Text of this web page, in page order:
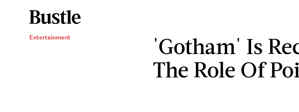
Entertainment
'Gotham' Is
The Role Of